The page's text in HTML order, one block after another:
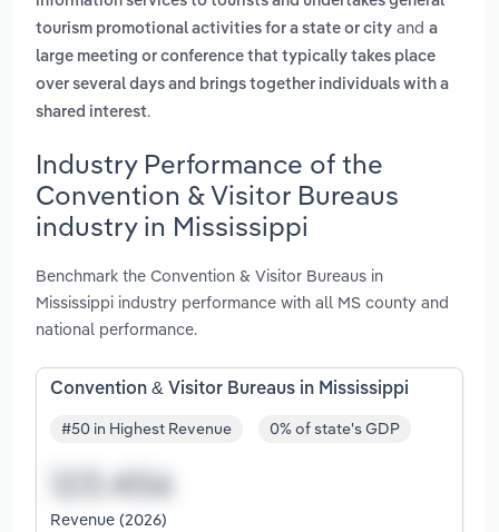
tourism promotional activities for a state or city and a
large meeting or conference that typically takes place
over several days and brings together individuals with a
shared interest.
Industry Performance of the
Convention & Visitor Bureaus
industry in Mississippi
Benchmark the Convention & Visitor Bureaus in
Mississippi industry performance with all MS county and
national performance.
Convention & Visitor Bureaus in Mississippi
#50 in Highest Revenue 0% of state's GDP
Revenue (2026)